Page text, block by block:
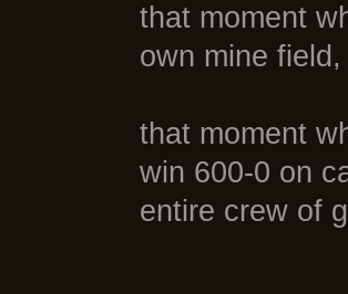
that moment
own mine
that moment
win 600-0 on
entire crew of